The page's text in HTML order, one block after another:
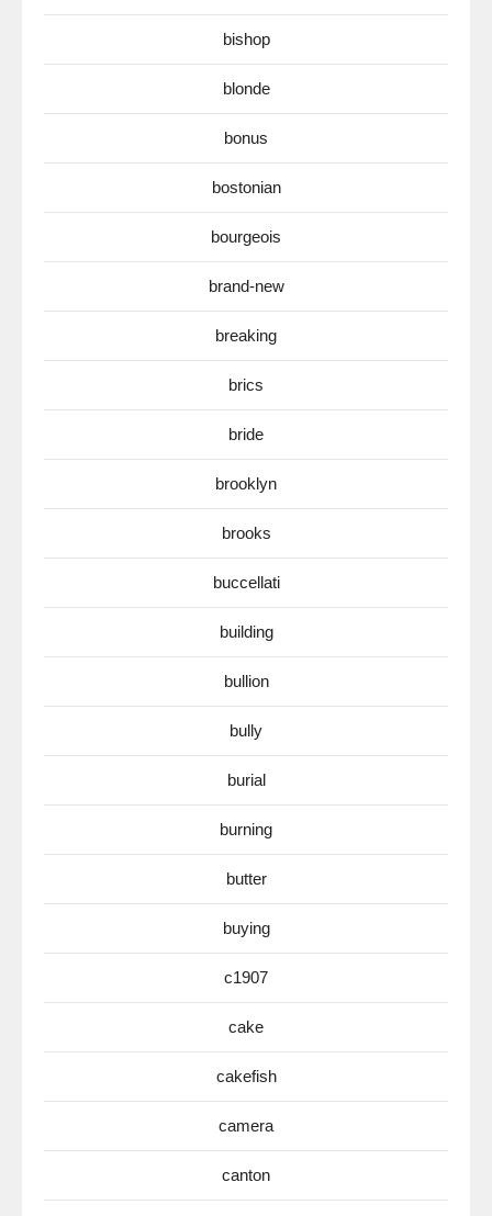
bishop
blonde
bonus
bostonian
bourgeois
brand-new
breaking
brics
bride
brooklyn
brooks
buccellati
building
bullion
bully
burial
burning
butter
buying
c1907
cake
cakefish
camera
canton